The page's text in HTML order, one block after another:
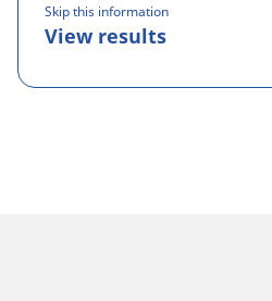
Skip this information
View results